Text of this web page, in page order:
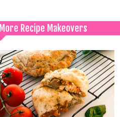
More Recipe Makeovers